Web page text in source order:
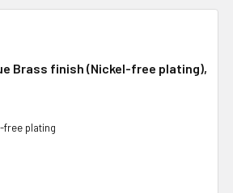
Brass finish (Nickel-free plating),
free plating